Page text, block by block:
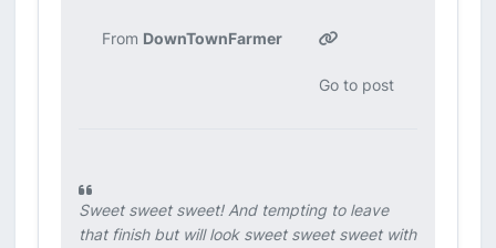
From DownTownFarmer
Go to post
Sweet sweet sweet! And tempting to leave
that finish but will look sweet sweet sweet with